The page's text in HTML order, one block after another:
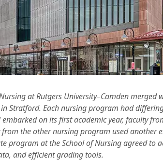
at Rutgers University–Camden merged
Stratford. Each nursing program had
on its first academic year, faculty
from the other nursing program used another
program at the School of Nursing agreed to
and efficient grading tools.